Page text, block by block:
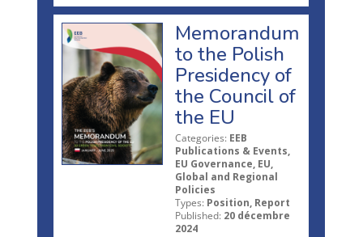
Memorandum
to the Polish
Presidency of
the Council of
the EU
Categories: EEB
Publications & Events,
EU Governance, EU,
Global and Regional
Policies
Types: Position, Report
Published: 20 décembre
2024